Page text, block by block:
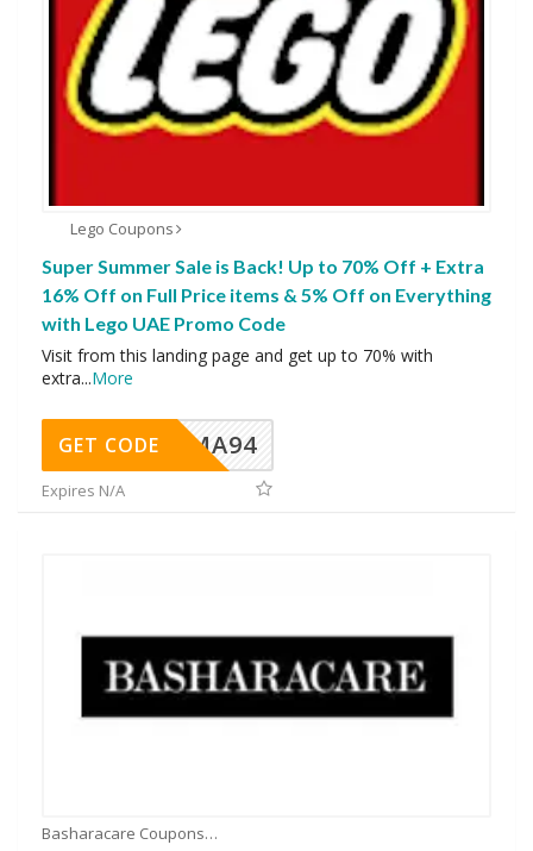
Lego Coupons
Super Summer Sale is Back! Up to 70% Off + Extra
16% Off on Full Price items & 5% Off on Everything
with Lego UAE Promo Code
Visit from this landing page and get up to 70% with
extra...More
MA94
GET CODE
Expires N/A
Basharacare Coupons